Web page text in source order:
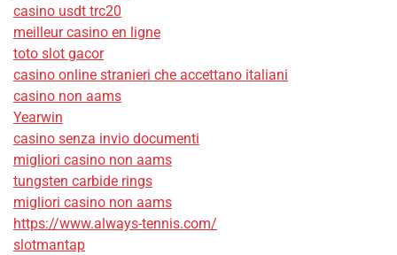
casino usdt trc20
meilleur casino en ligne
toto slot gacor
casino online stranieri che accettano italiani
casino non aams
Yearwin
casino senza invio documenti
migliori casino non aams
tungsten carbide rings
migliori casino non aams
https://www.always-tennis.com/
slotmantap